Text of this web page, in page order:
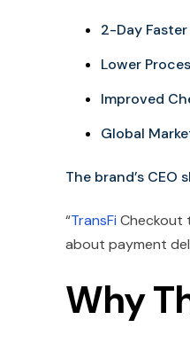
2-Day
Lower
Improved
Global
The brand’s CEO
“TransFi Checkout
about payment
Why